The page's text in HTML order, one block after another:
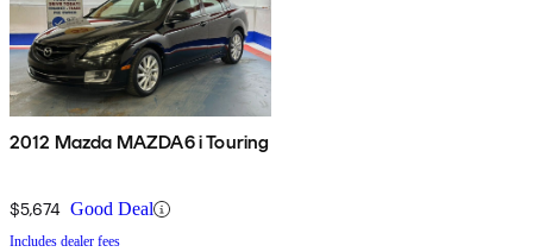
2012 Mazda MAZDA6 i Touring
$5,674 Good Deal
Includes dealer fees